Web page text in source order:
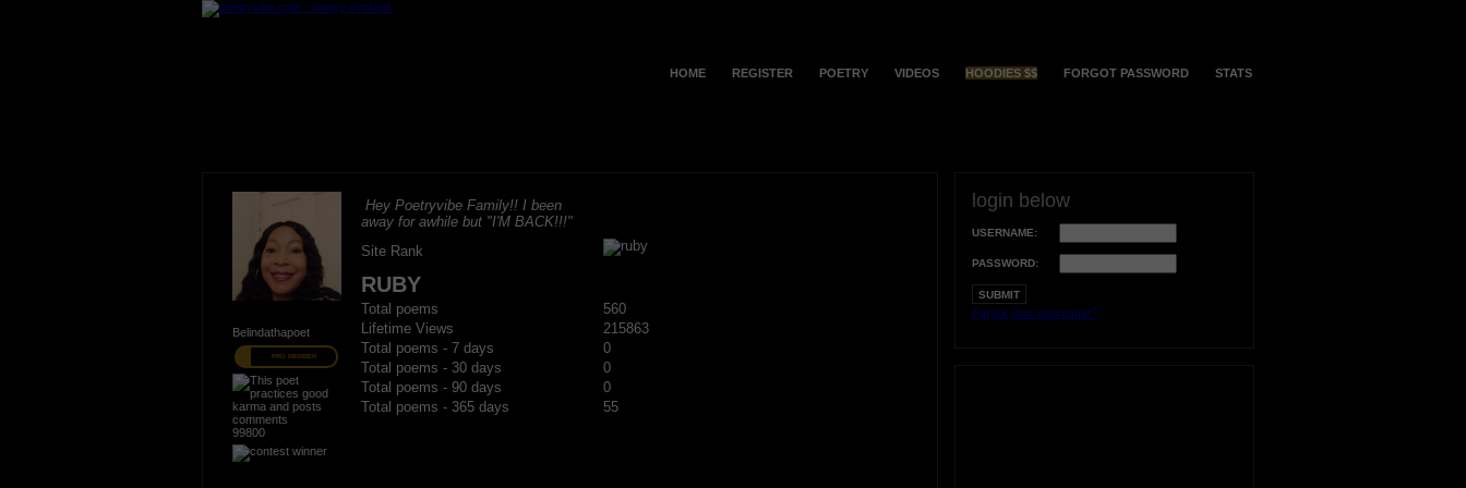
HOME REGISTER POETRY VIDEOS HOODIES $$ FORGOT PASSWORD STATS
Belindathapoet
PRO MEMBER
99800
Hey Poetryvibe Family!! I been
away for awhile but "I'M BACK!!!"
Site Rank
RUBY
Total poems
560
Lifetime Views
215863
Total poems - 7 days
0
Total poems - 30 days
0
Total poems - 90 days
0
Total poems - 365 days
55
login below
USERNAME:
PASSWORD:
Forgot your username?